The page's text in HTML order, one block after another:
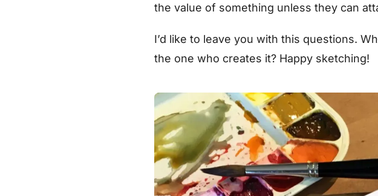
the value of something unless they can
I’d like to leave you with this questions.
the one who creates it? Happy sketching!